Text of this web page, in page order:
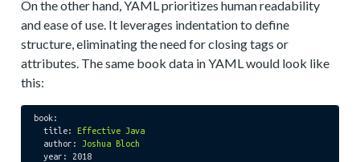
On the other hand, YAML prioritizes human readability
and ease of use. It leverages indentation to define
structure, eliminating the need for closing tags or
attributes. The same book data in YAML would look like
this:
book:
title:
Effective Java
author:
Joshua Bloch
year:
2018